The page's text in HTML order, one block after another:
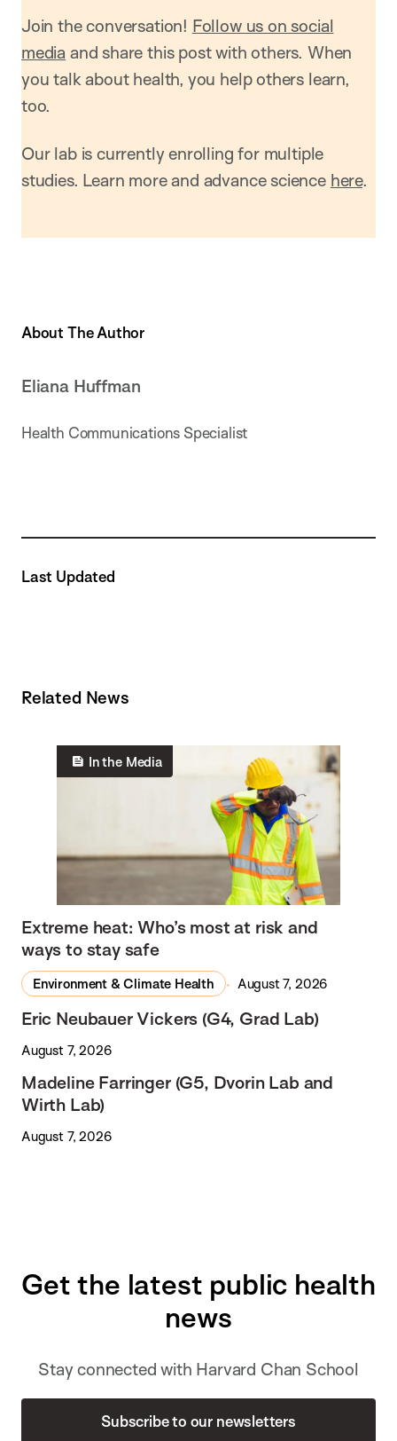
Join the conversation! Follow us on social
media and share this post with others. When
you talk about health, you help others learn,
too.
Our lab is currently enrolling for multiple
studies. Learn more and advance science here.
About The Author
Eliana Huffman
Health Communications Specialist
Last Updated
Related News
In the Media
Extreme heat: Who’s most at risk and
ways to stay safe
Environment & Climate Health August 7, 2026
Eric Neubauer Vickers (G4, Grad Lab)
August 7, 2026
Madeline Farringer (G5, Dvorin Lab and
Wirth Lab)
August 7, 2026
Get the latest public health
news
Stay connected with Harvard Chan School
Subscribe to our newsletters